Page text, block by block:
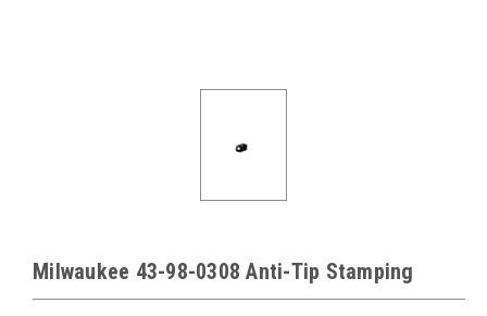
Milwaukee 43-98-0308 Anti-Tip Stamping